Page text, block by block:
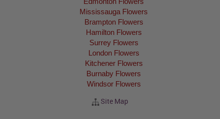
Mississauga Flowers
Brampton Flowers
Hamilton Flowers
Surrey Flowers
London Flowers
Kitchener Flowers
Burnaby Flowers
Windsor Flowers
Site Map